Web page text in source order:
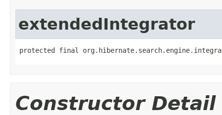
extendedIntegrator
protected final
Constructor Detail